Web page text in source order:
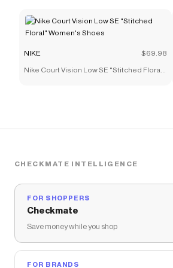
NIKE $69.98
Nike Court Vision Low SE "Stitched Floral"
CHECKMATE INTELLIGENCE
FOR SHOPPERS
Checkmate
Save money while you shop
FOR BRANDS